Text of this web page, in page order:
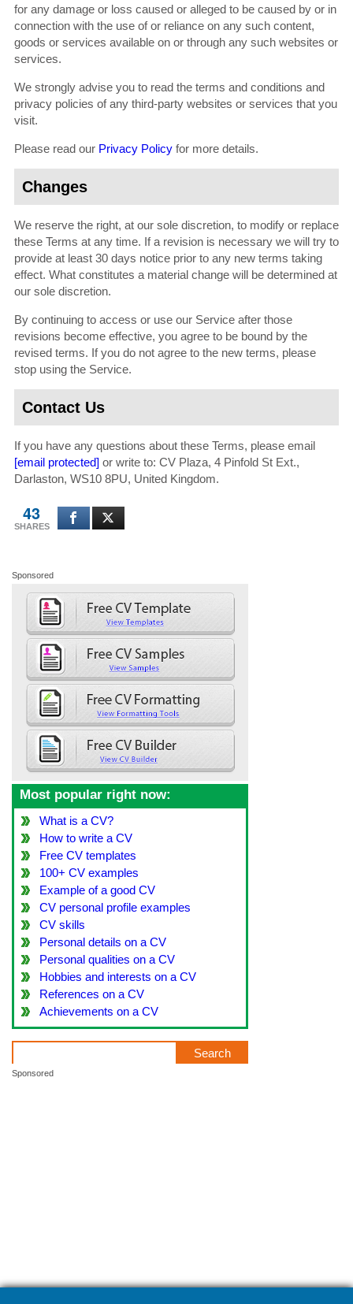
for any damage or loss caused or alleged to be caused by or in
connection with the use of or reliance on any such content,
goods or services available on or through any such websites or
services.
We strongly advise you to read the terms and conditions and
privacy policies of any third-party websites or services that you
visit.
Please read our Privacy Policyfor more details.
Changes
We reserve the right, at our sole discretion, to modify or replace
these Terms at any time. If a revision is necessary we will try to
provide at least 30 days notice prior to any new terms taking
effect. What constitutes a material change will be determined at
our sole discretion.
By continuing to access or use our Service after those
revisions become effective, you agree to be bound by the
revised terms. If you do not agree to the new terms, please
stop using the Service.
Contact Us
If you have any questions about these Terms, please email
[email protected]or write to: CV Plaza, 4 Pinfold St Ext.,
Darlaston, WS10 8PU, United Kingdom.
43
SHARES
Sponsored
Most popular right now:
What is a CV?
How to write a CV
Free CV templates
100+ CV examples
Example of a good CV
CV personal profile examples
CV skills
Personal details on a CV
Personal qualities on a CV
Hobbies and interests on a CV
References on a CV
Achievements on a CV
Sponsored